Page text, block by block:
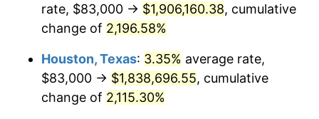
1970 $235,065.69 5.72%
1972 $253,240.88 3.21%
$268,992.70
rate, $83,000 → $1,906,160.38, cumulative
change of 2,196.58%
Houston, Texas: 3.35% average rate,
$83,000 → $1,838,696.55, cumulative
change of 2,115.30%